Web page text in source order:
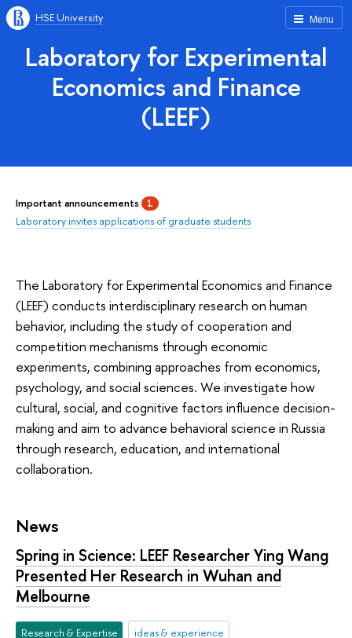
Menu
HSE University
Laboratory for Experimental
Economics and Finance
(LEEF)
Important announcements 1
Laboratory invites applications of graduate students
The Laboratory for Experimental Economics and Finance
(LEEF) conducts interdisciplinary research on human
behavior, including the study of cooperation and
competition mechanisms through economic
experiments, combining approaches from economics,
psychology, and social sciences. We investigate how
cultural, social, and cognitive factors influence decision-
making and aim to advance behavioral science in Russia
through research, education, and international
collaboration.
News
Spring in Science: LEEF Researcher Ying Wang
Presented Her Research in Wuhan and
Melbourne
Research & Expertise ideas & experience